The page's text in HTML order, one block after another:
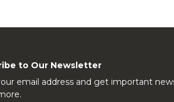
to Our Newsletter
email address and get important